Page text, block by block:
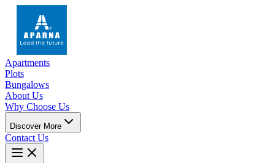
Apartments
Plots
Bungalows
About Us
Why Choose Us
Discover More
Contact Us